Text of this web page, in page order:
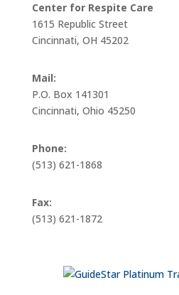
Center for Respite Care
1615 Republic Street
Cincinnati, OH 45202
Mail:
P.O. Box 141301
Cincinnati, Ohio 45250
Phone:
(513) 621-1868
Fax:
(513) 621-1872